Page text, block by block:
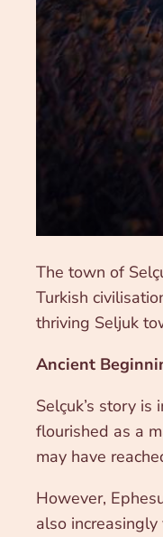
The town of
Turkish
thriving Seljuk
Ancient
Selçuk’s story
flourished as a
may have
However,
also